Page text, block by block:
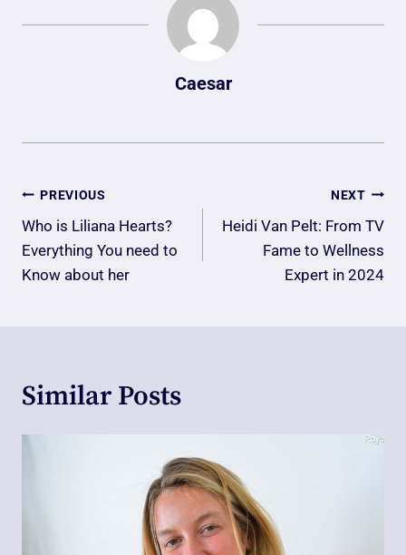
Caesar
Post
Navigation
PREVIOUS
Who is Liliana Hearts?
Everything You need to
Know about her
NEXT
Heidi Van Pelt: From TV
Fame to Wellness
Expert in 2024
Similar Posts